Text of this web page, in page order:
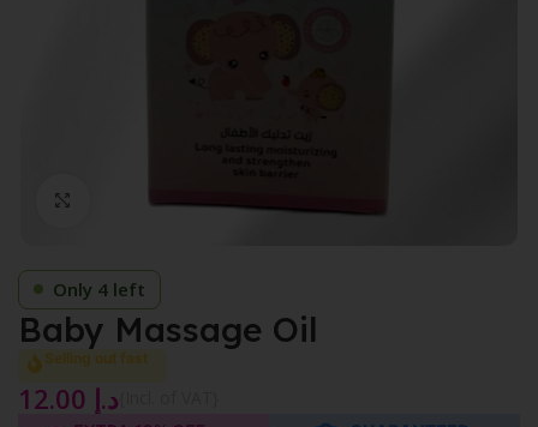
Click to enlarge
Only 4 left
Baby Massage Oil
Selling out fast
د.إ